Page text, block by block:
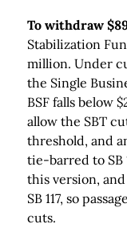
To withdraw
Stabilization
million. Under
the Single
BSF falls below
allow the SBT
threshold, and
tie-barred to SB
this version,
SB 117, so
cuts.